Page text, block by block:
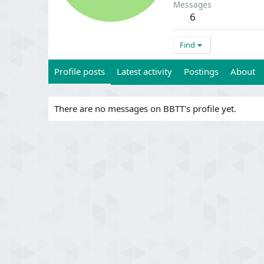
Messages
6
Find
Profile posts Latest activity Postings About
There are no messages on BBTT's profile yet.